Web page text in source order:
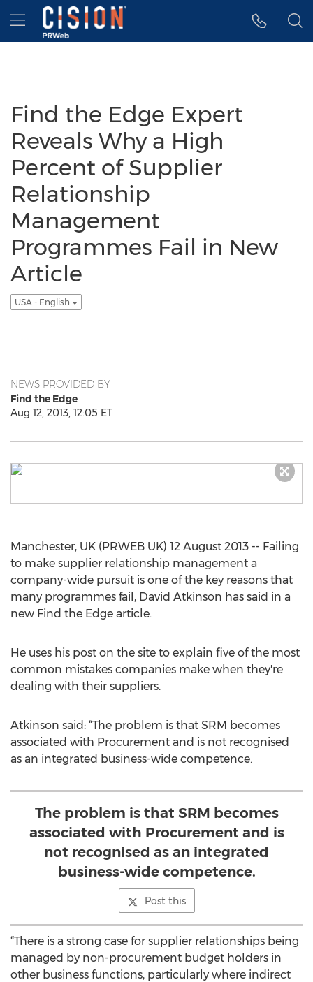
Accessibility Statement
Skip Navigation
Hamburger menu
Find the Edge Expert
Reveals Why a High
Percent of Supplier
Relationship
Management
Programmes Fail in New
Article
USA - English
NEWS PROVIDED BY
Find the Edge
Aug 12, 2013, 12:05 ET
Manchester, UK (PRWEB UK) 12 August 2013 -- Failing
to make supplier relationship management a
company-wide pursuit is one of the key reasons that
many programmes fail, David Atkinson has said in a
new Find the Edge article.
He uses his post on the site to explain five of the most
common mistakes companies make when they're
dealing with their suppliers.
Atkinson said: “The problem is that SRM becomes
associated with Procurement and is not recognised
as an integrated business-wide competence.
The problem is that SRM becomes
associated with Procurement and is
not recognised as an integrated
business-wide competence.
Post this
“There is a strong case for supplier relationships being
managed by non-procurement budget holders in
other business functions, particularly where indirect